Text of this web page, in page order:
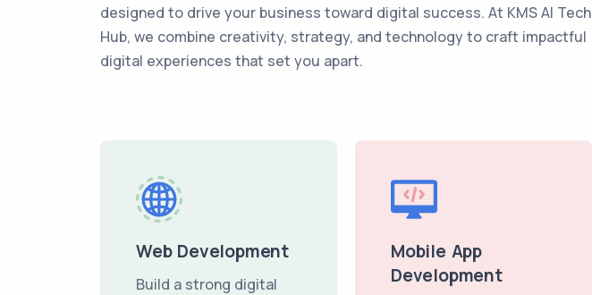
designed to drive your business toward digital success. At KMS AI Tech
Hub, we combine creativity, strategy, and technology to craft impactful
digital experiences that set you apart.
Web Development
Build a strong digital
Mobile App
Development